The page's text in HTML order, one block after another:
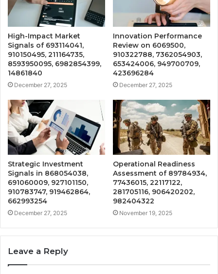
High-Impact Market
Signals of 693114041,
910150495, 211164735,
8593950095, 6982854399,
14861840
December 27, 2025
Innovation Performance
Review on 6069500,
910322788, 7362054903,
653424006, 949700709,
423696284
December 27, 2025
Strategic Investment
Signals in 868054038,
691060009, 927101150,
910783747, 919462864,
662993254
December 27, 2025
Operational Readiness
Assessment of 89784934,
77436015, 22117122,
281705116, 906420202,
982404322
November 19, 2025
Leave a Reply